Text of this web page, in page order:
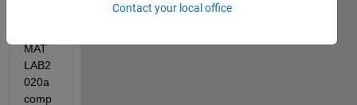
MAT
LAB2
020a
comp
Contact your local office